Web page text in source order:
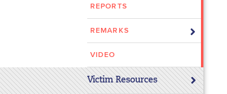
a
screen
REPORTS
REMARKS
VIDEO
Victim Resources